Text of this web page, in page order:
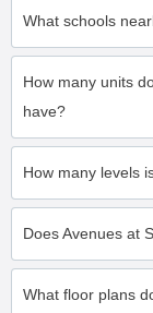
What schools
How many units
have?
How many levels
Does Avenues at
What floor plans